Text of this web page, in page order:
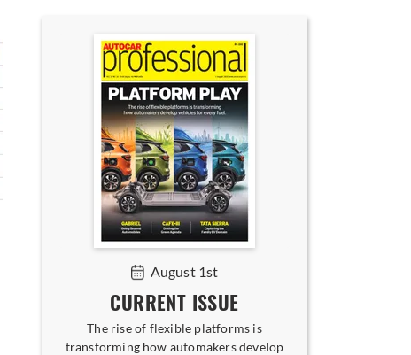
August 1st
CURRENT ISSUE
The rise of flexible platforms is
transforming how automakers develop